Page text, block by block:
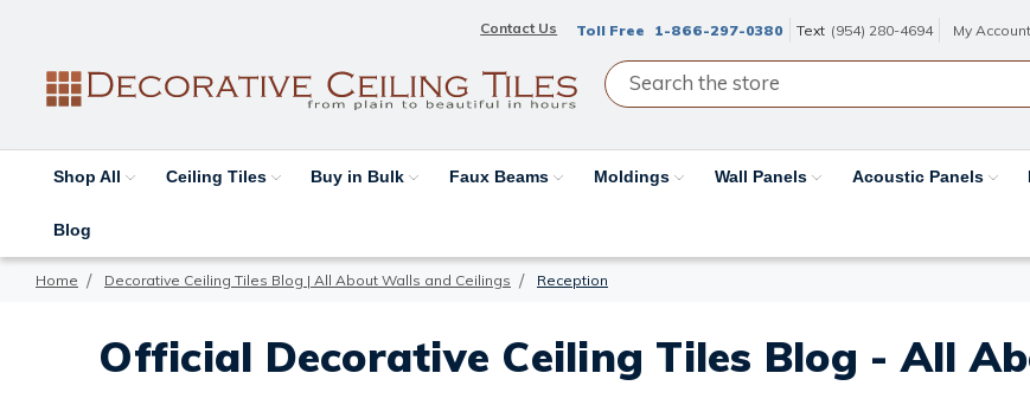
Contact Us Toll Free 1-866-297-0380 Text (954) 280-4694 My Account
Shop All Ceiling Tiles Buy in Bulk Faux Beams Moldings Wall Panels Acoustic Panels
Blog
Home Decorative Ceiling Tiles Blog | All About Walls and Ceilings Reception
Official Decorative Ceiling Tiles Blog - All